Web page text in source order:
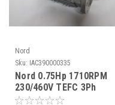
Nord
Sku: IAC390000335
Nord 0.75Hp 1710RPM
230/460V TEFC 3Ph
2.70/1.35A 60Hz USED